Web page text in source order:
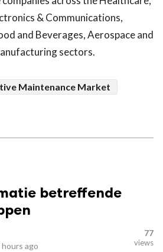
& Communications,
and Beverages, Aerospace and
sectors.
Maintenance Market
betreffende
hours ago
77
views